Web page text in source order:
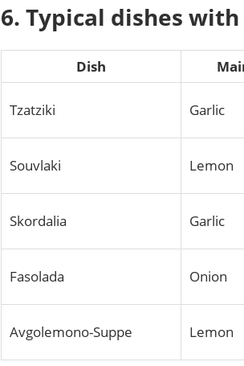
6. Typical dishes
Dish
Tzatziki Garlic
Souvlaki Lemon
Skordalia Garlic
Fasolada Onion
Avgolemono-Suppe Lemon